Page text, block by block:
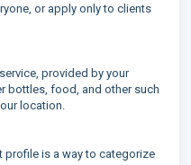
or apply only to clients
provided by your
bottles, food, and other such
location.
profile is a way to categorize